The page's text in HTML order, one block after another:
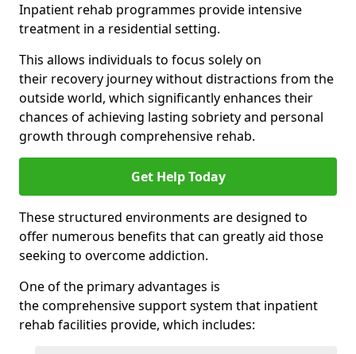
Inpatient rehab programmes provide intensive
treatment in a residential setting.
This allows individuals to focus solely on
their recovery journey without distractions from the
outside world, which significantly enhances their
chances of achieving lasting sobriety and personal
growth through comprehensive rehab.
Get Help Today
These structured environments are designed to
offer numerous benefits that can greatly aid those
seeking to overcome addiction.
One of the primary advantages is
the comprehensive support system that inpatient
rehab facilities provide, which includes: